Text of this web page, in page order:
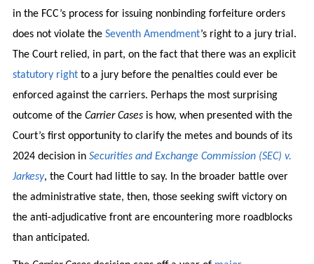
in the FCC’s process for issuing nonbinding forfeiture orders
does not violate the Seventh Amendment’s right to a jury trial.
The Court relied, in part, on the fact that there was an explicit
statutory rightto a jury before the penalties could ever be
enforced against the carriers. Perhaps the most surprising
outcome of the Carrier Cases is how, when presented with the
Court’s first opportunity to clarify the metes and bounds of its
2024 decision in Securities and Exchange Commission (SEC) v.
Jarkesy, the Court had little to say. In the broader battle over
the administrative state, then, those seeking swift victory on
the anti-adjudicative front are encountering more roadblocks
than anticipated.